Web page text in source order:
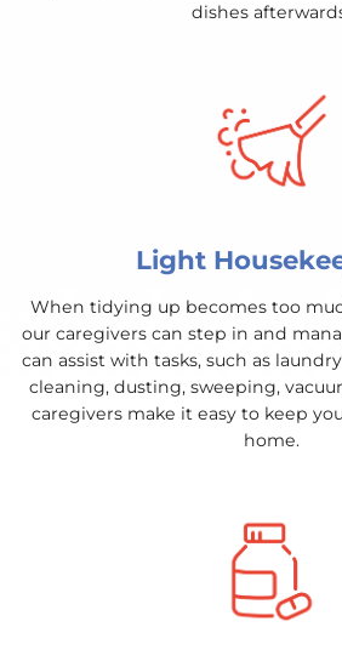
dishes
Light
When tidying up becomes too
our caregivers can step in and
can assist with tasks, such as
cleaning, dusting, sweeping,
caregivers make it easy to keep
home.